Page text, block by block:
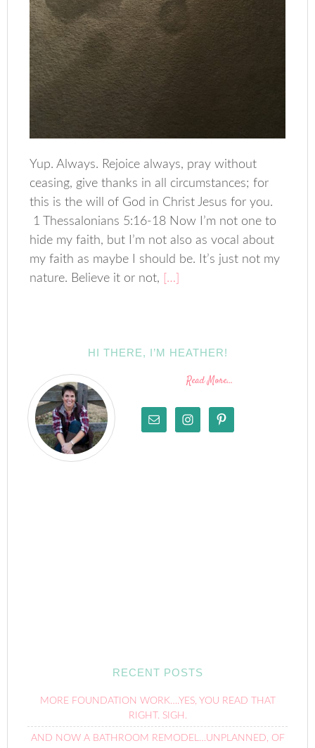
Yup. Always. Rejoice always, pray without
ceasing, give thanks in all circumstances; for
this is the will of God in Christ Jesus for you.
1 Thessalonians 5:16-18 Now I’m not one to
hide my faith, but I’m not also as vocal about
my faith as maybe I should be. It’s just not my
nature. Believe it or not, […]
HI THERE, I’M HEATHER!
Read More…
RECENT POSTS
MORE FOUNDATION WORK….YES, YOU READ THAT
RIGHT. SIGH.
AND NOW A BATHROOM REMODEL…UNPLANNED, OF